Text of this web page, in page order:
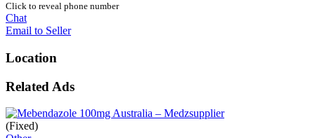
Click to reveal phone number
Chat
Email to Seller
Location
Related Ads
(Fixed)